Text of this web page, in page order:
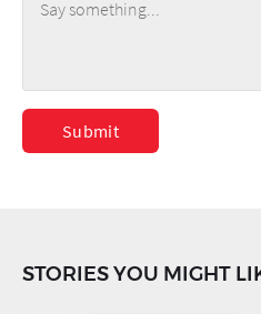
Submit
STORIES YOU MIGHT